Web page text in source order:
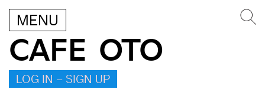
MENU
CAFE OTO
LOG IN – SIGN UP